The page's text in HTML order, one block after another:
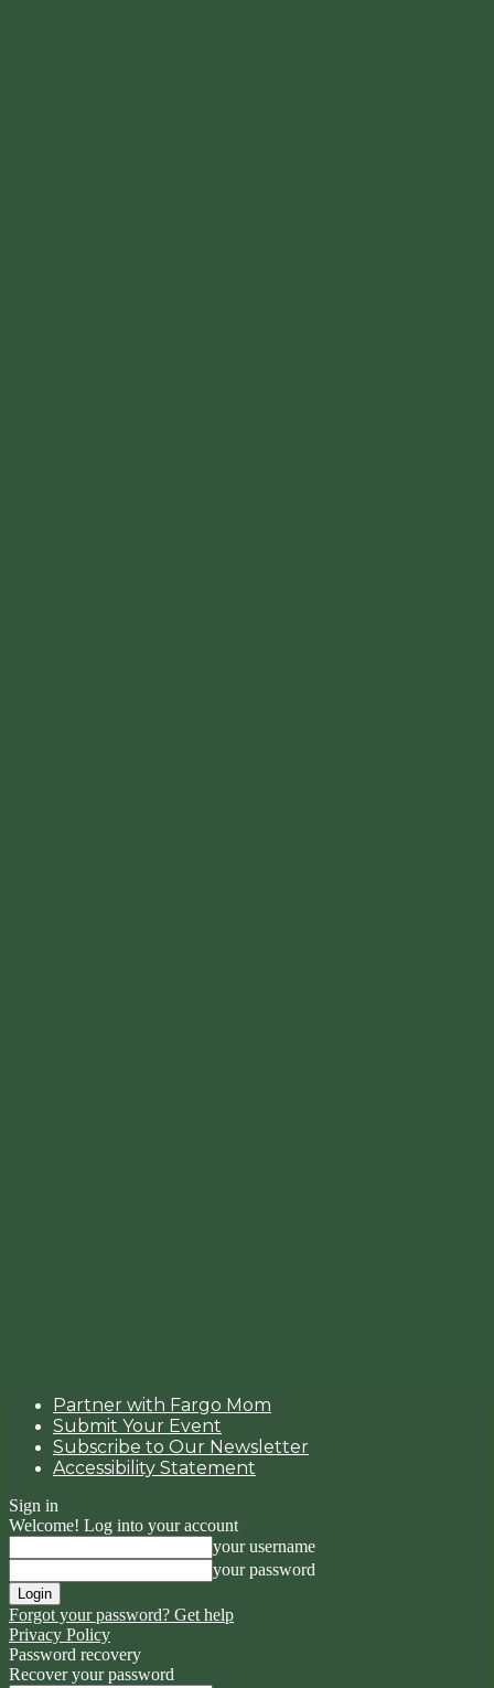
Partner with Fargo Mom
Submit Your Event
Subscribe to Our Newsletter
Accessibility Statement
Sign in
Welcome! Log into your account
your username
your password
Forgot your password? Get help
Privacy Policy
Password recovery
Recover your password